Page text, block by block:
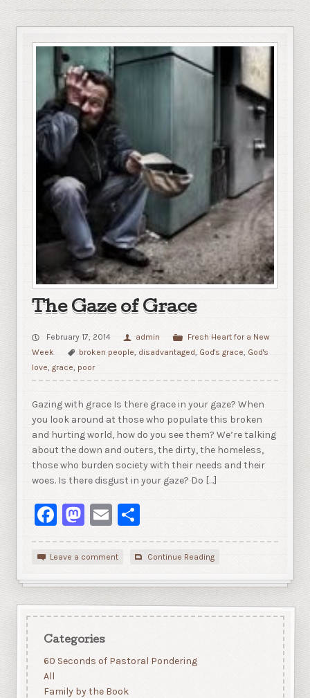
The Gaze of Grace
February 17, 2014 admin
Fresh Heart for a New
Week
broken people disadvantaged God's grace God's
love ,grace poor
Gazing with grace Is there grace in your gaze? When
you look around at those who populate this broken
and hurting world, how do you see them? We’re talking
about the down and outers, the dirty, the homeless,
those who burden society with their needs and their
woes. Is there disgust in your gaze? Do […]
Facebook
Mastodon
Email
Leave a comment Continue Reading
Categories
60 Seconds of Pastoral Pondering
All
Family by the Book